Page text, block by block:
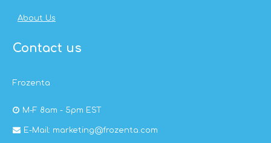
About Us
Contact us
Frozenta
M-F 8am - 5pm EST
E-Mail: marketing@frozenta.com